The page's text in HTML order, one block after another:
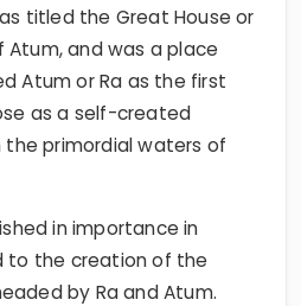
titled the Great House or
Atum, and was a place
Atum or Ra as the first
as a self-created
primordial waters of
in importance in
to the creation of the
by Ra and Atum.